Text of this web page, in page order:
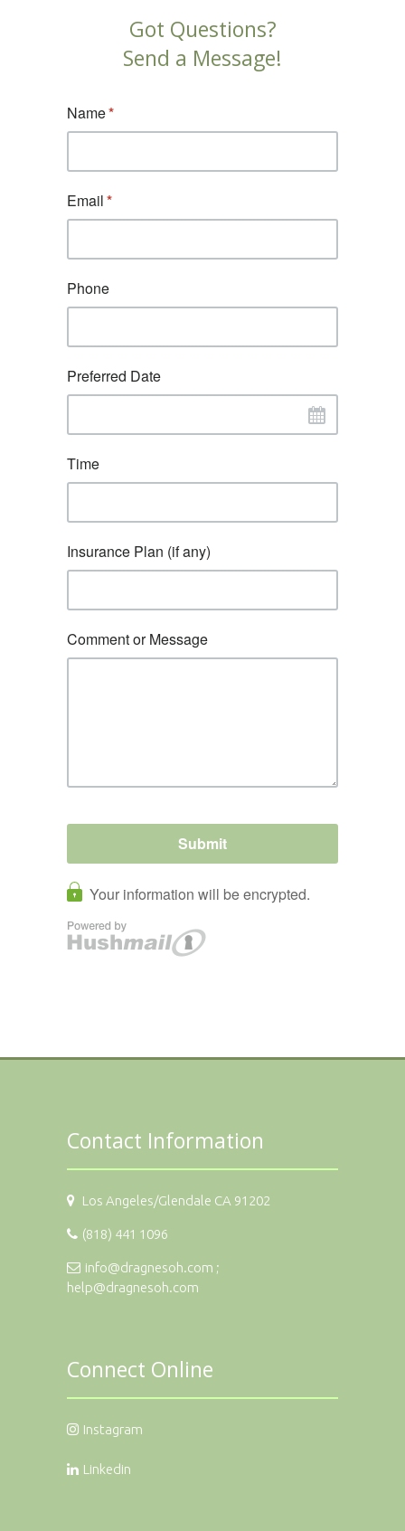
Got Questions?
Send a Message!
Contact Information
Los Angeles/Glendale CA 91202
(818) 441 1096
info@dragnesoh.com ;
help@dragnesoh.com
Connect Online
Instagram
Linkedin